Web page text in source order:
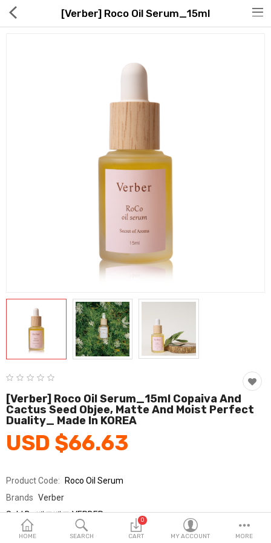
Global Free Shipping(GFS) Service
Fashion & Accessories
Beauty & Personal Care
Home & Garden
Health & Medical
Consumer electronics
FA/MRO
Vehicles & Accessories
Wish List (0)
English
HOME SEARCH
0
CART MY ACCOUNT MORE
[Verber] Roco Oil Serum_15ml
[Verber] Roco Oil Serum_15ml Copaiva And
Cactus Seed Objee, Matte And Moist Perfect
Duality_ Made In KOREA
USD $66.63
Product Code: Roco Oil Serum
Brands Verber
Sold By베르베르 VERBER
Seller Rating: 0 Reviews